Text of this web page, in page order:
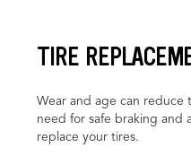
TIRE
Wear and age can reduce
need for safe braking and
replace your tires.